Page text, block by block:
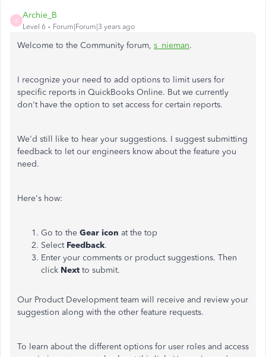
A
Archie_B
Level 6 Forum|Forum|3 years ago
Welcome to the Community forum, s_nieman.
I recognize your need to add options to limit users for
specific reports in QuickBooks Online. But we currently
don't have the option to set access for certain reports.
We'd still like to hear your suggestions. I suggest submitting
feedback to let our engineers know about the feature you
need.
Here's how:
Go to the Gear icon at the top
Select Feedback.
Enter your comments or product suggestions. Then
click Next to submit.
Our Product Development team will receive and review your
suggestion along with the other feature requests.
To learn about the different options for user roles and access